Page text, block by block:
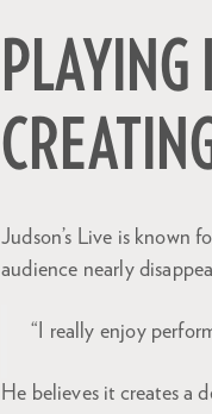
Judson’s Live is known
audience nearly
“I really enjoy
He believes it creates a